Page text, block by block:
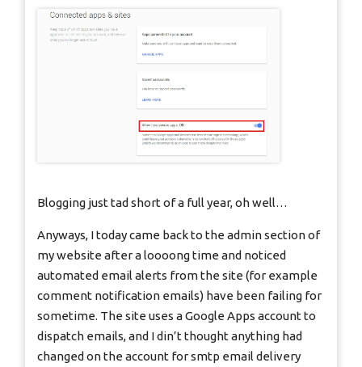
Blogging just tad short of a full year, oh well…
Anyways, I today came back to the admin section of
my website after a loooong time and noticed
automated email alerts from the site (for example
comment notification emails) have been failing for
sometime. The site uses a Google Apps account to
dispatch emails, and I din’t thought anything had
changed on the account for smtp email delivery